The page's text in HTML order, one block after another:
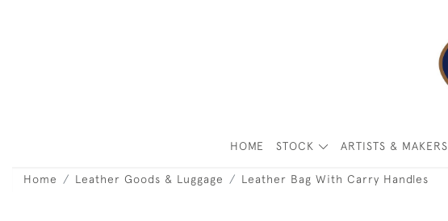
HOME STOCK ARTISTS & MAKERS
Home Leather Goods & Luggage Leather Bag With Carry Handles